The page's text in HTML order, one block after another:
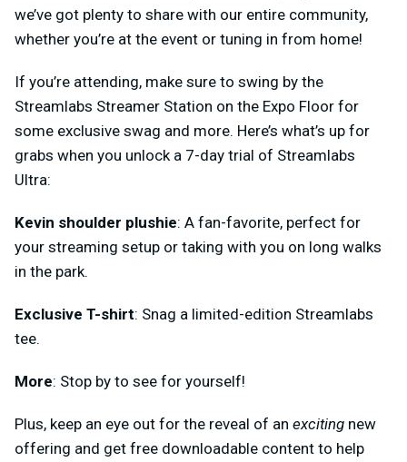
we’ve got plenty to share with our entire community,
whether you’re at the event or tuning in from home!
If you’re attending, make sure to swing by the
Streamlabs Streamer Station on the Expo Floor for
some exclusive swag and more. Here’s what’s up for
grabs when you unlock a 7-day trial of Streamlabs
Ultra:
Kevin shoulder plushie: A fan-favorite, perfect for
your streaming setup or taking with you on long walks
in the park.
Exclusive T-shirt: Snag a limited-edition Streamlabs
tee.
More: Stop by to see for yourself!
Plus, keep an eye out for the reveal of an exciting new
offering and get free downloadable content to help